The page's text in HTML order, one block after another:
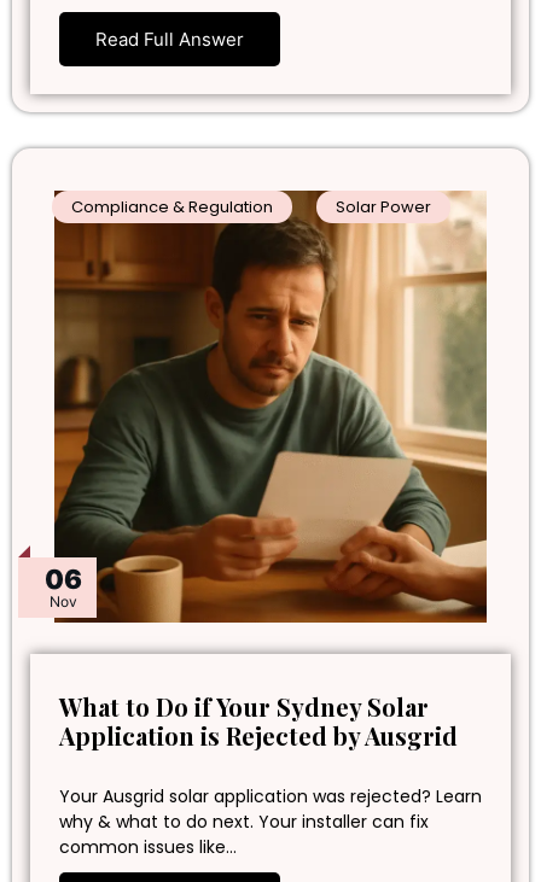
Read Full Answer
06
Nov
Compliance & Regulation Solar Power
What to Do if Your Sydney Solar
Application is Rejected by Ausgrid
Your Ausgrid solar application was rejected? Learn
why & what to do next. Your installer can fix
common issues like…